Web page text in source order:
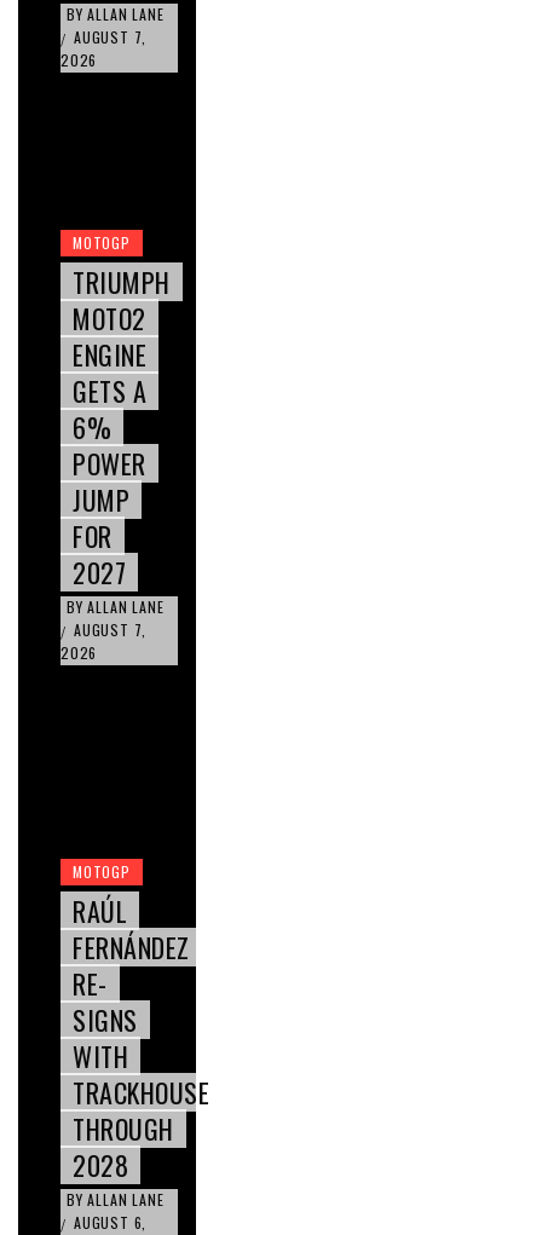
BY ALLAN LANE
/ AUGUST 7,
2026
MOTOGP
TRIUMPH
MOTO2
ENGINE
GETS A
6%
POWER
JUMP
FOR
2027
BY ALLAN LANE
/ AUGUST 7,
2026
MOTOGP
RAÚL
FERNÁNDEZ
RE-
SIGNS
WITH
TRACKHOUSE
THROUGH
2028
BY ALLAN LANE
/ AUGUST 6,